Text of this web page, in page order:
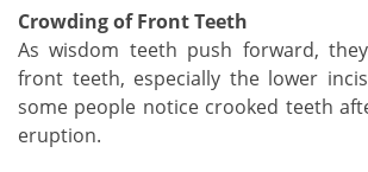
Crowding of Front Teeth
As wisdom teeth push forward,
front teeth, especially the lower
some people notice crooked teeth
eruption.